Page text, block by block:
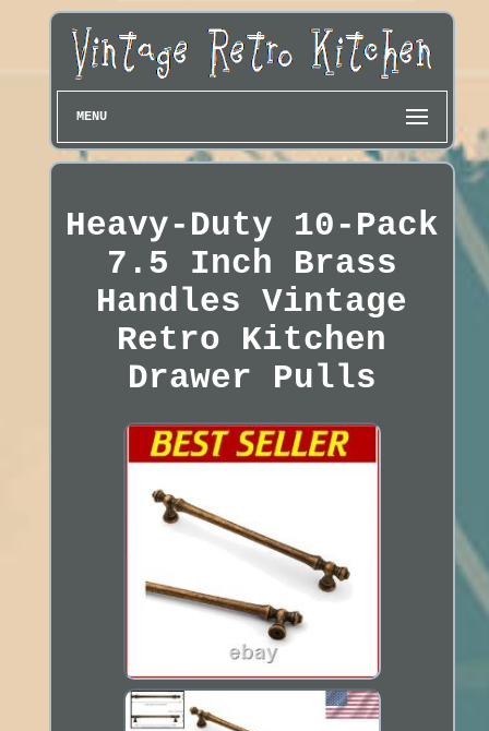
MENU
Heavy-Duty 10-Pack
7.5 Inch Brass
Handles Vintage
Retro Kitchen
Drawer Pulls